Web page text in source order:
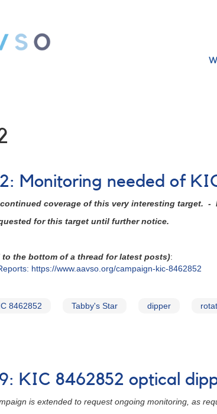
Monitoring needed of
coverage of this very interesting target. -
for this target until further notice.
to the bottom of a thread for latest posts):
https://www.aavso.org/campaign-kic-8462852
8462852 Tabby's Star dipper
KIC 8462852 optical
is extended to request ongoing monitoring, as